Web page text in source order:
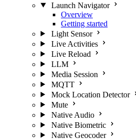
Launch Navigator
Overview
Getting started
Light Sensor
Live Activities
Live Reload
LLM
Media Session
MQTT
Mock Location Detector
Mute
Native Audio
Native Biometric
Native Geocoder